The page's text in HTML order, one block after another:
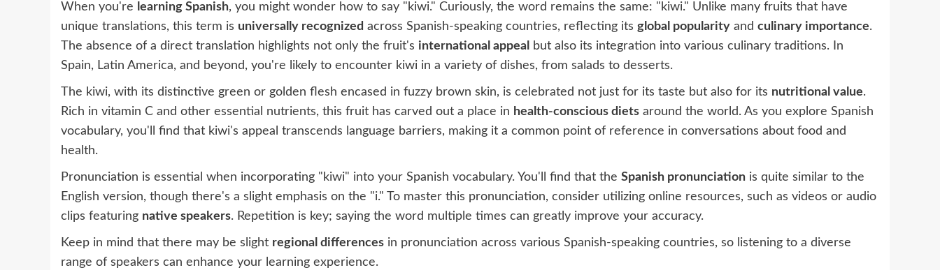
When you're learning Spanish, you might wonder how to say "kiwi." Curiously, the word remains the same: "kiwi." Unlike many fruits that have
unique translations, this term is universally recognized across Spanish-speaking countries, reflecting its global popularity and culinary importance.
The absence of a direct translation highlights not only the fruit's international appeal
but also its integration into various culinary traditions. In
Spain, Latin America, and beyond, you're likely to encounter kiwi in a variety of dishes, from salads to desserts.
The kiwi, with its distinctive green or golden flesh encased in fuzzy brown skin, is celebrated not just for its taste but also for its nutritional value.
Rich in vitamin C and other essential nutrients, this fruit has carved out a place in health-conscious diets around the world. As you explore Spanish
vocabulary, you'll find that kiwi's appeal transcends language barriers, making it a common point of reference in conversations about food and
health.
Pronunciation is essential when incorporating "kiwi" into your Spanish vocabulary. You'll find that the Spanish pronunciation is quite similar to the
English version, though there's a slight emphasis on the "i." To master this pronunciation, consider utilizing online resources, such as videos or audio
clips featuring native speakers. Repetition is key; saying the word multiple times can greatly improve your accuracy.
Keep in mind that there may be slight regional differences in pronunciation across various Spanish-speaking countries, so listening to a diverse
range of speakers can enhance your learning experience.